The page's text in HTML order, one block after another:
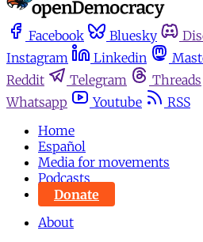
Facebook Bluesky
Instagram
Linkedin
Reddit
Telegram Threads
Whatsapp
Youtube
RSS
Home
Español
Media for movements
Podcasts
Donate
About